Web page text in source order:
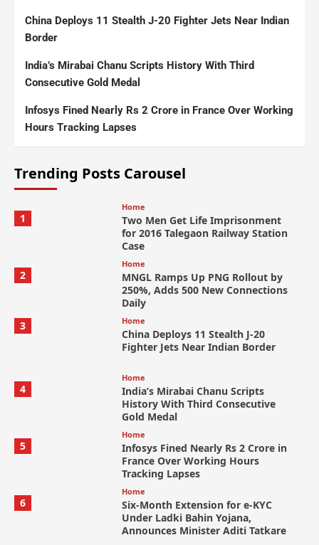
China Deploys 11 Stealth J-20 Fighter Jets Near Indian
Border
India’s Mirabai Chanu Scripts History With Third
Consecutive Gold Medal
Infosys Fined Nearly Rs 2 Crore in France Over Working
Hours Tracking Lapses
Trending Posts Carousel
1
Home
Two Men Get Life Imprisonment
for 2016 Talegaon Railway Station
Case
2
Home
MNGL Ramps Up PNG Rollout by
250%, Adds 500 New Connections
Daily
3
Home
China Deploys 11 Stealth J-20
Fighter Jets Near Indian Border
4
Home
India’s Mirabai Chanu Scripts
History With Third Consecutive
Gold Medal
5
Home
Infosys Fined Nearly Rs 2 Crore in
France Over Working Hours
Tracking Lapses
6
Home
Six-Month Extension for e-KYC
Under Ladki Bahin Yojana,
Announces Minister Aditi Tatkare